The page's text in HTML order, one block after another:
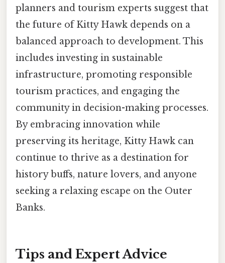
planners and tourism experts suggest that
the future of Kitty Hawk depends on a
balanced approach to development. This
includes investing in sustainable
infrastructure, promoting responsible
tourism practices, and engaging the
community in decision-making processes.
By embracing innovation while
preserving its heritage, Kitty Hawk can
continue to thrive as a destination for
history buffs, nature lovers, and anyone
seeking a relaxing escape on the Outer
Banks.
Tips and Expert Advice